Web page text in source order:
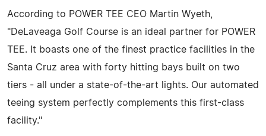
According to POWER TEE CEO Martin Wyeth,
"DeLaveaga Golf Course is an ideal partner for POWER
TEE. It boasts one of the finest practice facilities in the
Santa Cruz area with forty hitting bays built on two
tiers - all under a state-of-the-art lights. Our automated
teeing system perfectly complements this first-class
facility."